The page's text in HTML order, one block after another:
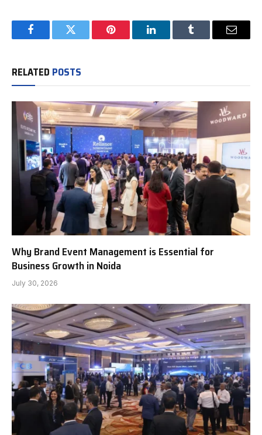
FacebookTwitter Pinterest LinkedInTumblr Email
RELATED POSTS
Why Brand Event Management is Essential for
Business Growth in Noida
July 30, 2026